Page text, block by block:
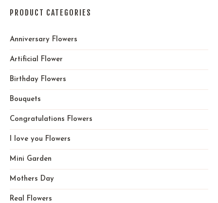
PRODUCT CATEGORIES
Anniversary Flowers
Artificial Flower
Birthday Flowers
Bouquets
Congratulations Flowers
I love you Flowers
Mini Garden
Mothers Day
Real Flowers